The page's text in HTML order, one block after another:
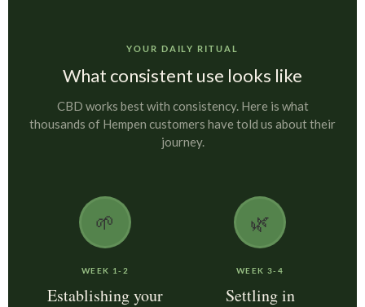
YOUR DAILY RITUAL
What consistent use looks like
CBD works best with consistency. Here is what
thousands of Hempen customers have told us about their
journey.
🌱
WEEK 1-2
Establishing your
🌿
WEEK 3-4
Settling in